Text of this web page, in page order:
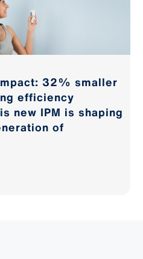
32% smaller
efficiency
new IPM is shaping
of